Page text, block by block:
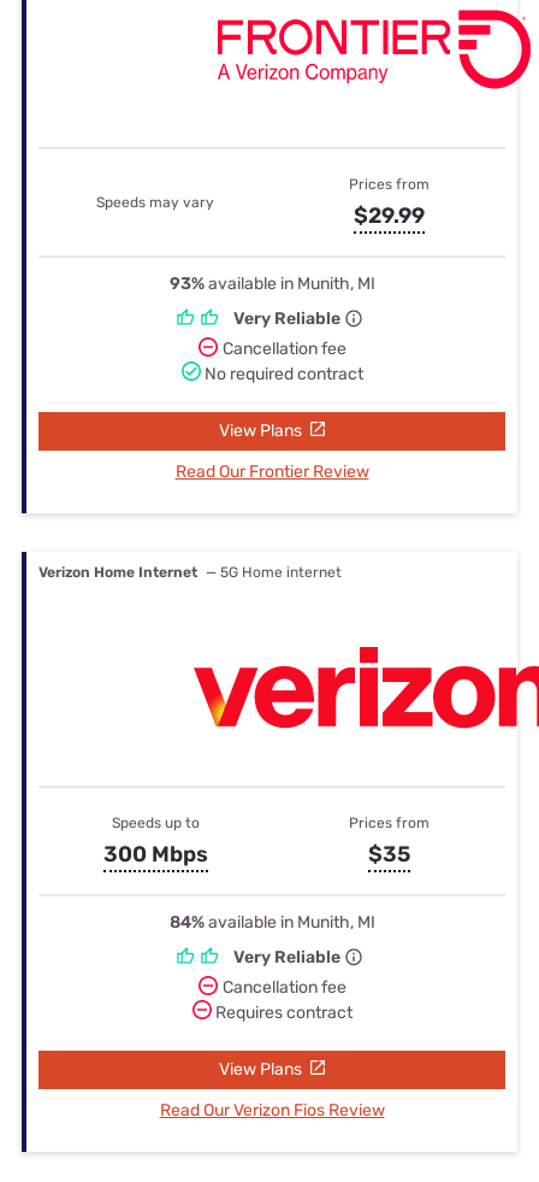
Speeds may vary
Prices from
$29.99
93%available in Munith, MI
Very Reliable
Cancellation fee
No required contract
View Plans
Read Our Frontier Review
Verizon Home Internet — 5G Home internet
Speeds up to
300 Mbps
Prices from
$35
84%available in Munith, MI
Very Reliable
Cancellation fee
Requires contract
View Plans
Read Our Verizon Fios Review